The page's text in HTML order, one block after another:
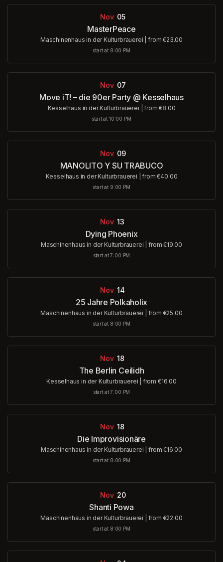
Nov 05
MasterPeace
Maschinenhaus in der Kulturbrauerei from €23.00
start at 8:00 PM
Nov 07
Move iT! – die 90er Party @ Kesselhaus
Kesselhaus in der Kulturbrauerei from €8.00
start at 10:00 PM
Nov 09
MANOLITO Y SU TRABUCO
Kesselhaus in der Kulturbrauerei from €40.00
start at 9:00 PM
Nov 13
Dying Phoenix
Maschinenhaus in der Kulturbrauerei from €19.00
start at 7:00 PM
Nov 14
25 Jahre Polkaholix
Maschinenhaus in der Kulturbrauerei from €25.00
start at 8:00 PM
Nov 18
The Berlin Ceilidh
Kesselhaus in der Kulturbrauerei from €16.00
start at 7:00 PM
Nov 18
Die Improvisionäre
Maschinenhaus in der Kulturbrauerei from €16.00
start at 8:00 PM
Nov 20
Shanti Powa
Maschinenhaus in der Kulturbrauerei from €22.00
start at 8:00 PM